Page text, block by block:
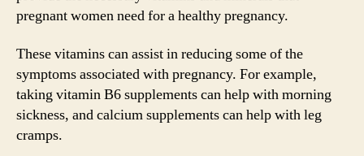
pregnant women need for a healthy pregnancy.
These vitamins can assist in reducing some of the
symptoms associated with pregnancy. For example,
taking vitamin B6 supplements can help with morning
sickness, and calcium supplements can help with leg
cramps.